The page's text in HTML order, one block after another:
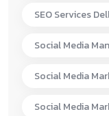
SEO Services
Social Media
Social Media
Social Media